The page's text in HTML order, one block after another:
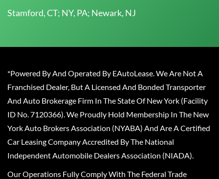
Stamford, CT; NY, PA; Newark, NJ
*Powered By And Operated By EAutoLease. We Are Not A
Franchised Dealer, But A Licensed And Bonded Transporter
And Auto Brokerage Firm In The State Of New York (Facility
ID No. 7120366). We Proudly Hold Membership In The New
York Auto Brokers Association (NYABA) And Are A Certified
Car Leasing Company Accredited By The National
Independent Automobile Dealers Association (NIADA).
Our Operations Fully Comply With The Federal Trade